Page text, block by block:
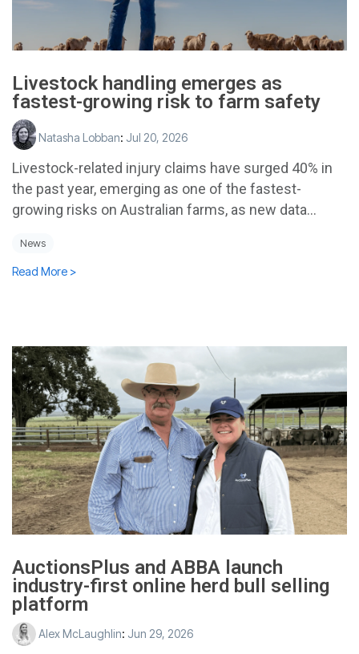
Livestock handling emerges as
fastest-growing risk to farm safety
Natasha Lobban: Jul 20, 2026
Livestock-related injury claims have surged 40% in
the past year, emerging as one of the fastest-
growing risks on Australian farms, as new data...
News
Read More >
AuctionsPlus and ABBA launch
industry-first online herd bull selling
platform
Alex McLaughlin: Jun 29, 2026